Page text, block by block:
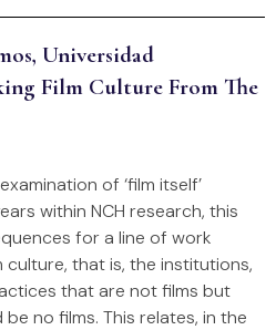
Universidad
Film Culture From The
of ‘film itself’
within NCH research, this
for a line of work
that is, the institutions,
that are not films but
no films. This relates, in the